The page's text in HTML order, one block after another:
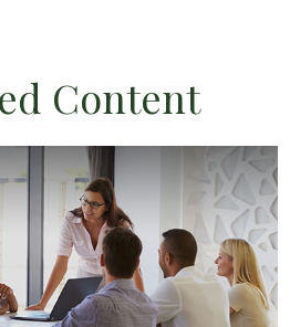
Content